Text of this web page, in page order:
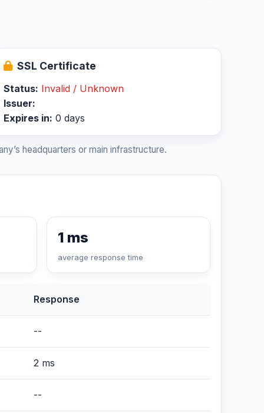
SSL Certificate
Status: Invalid / Unknown
Issuer:
Expires in: 0 days
headquarters or main infrastructure.
1 ms
average response time
Response
--
2 ms
--